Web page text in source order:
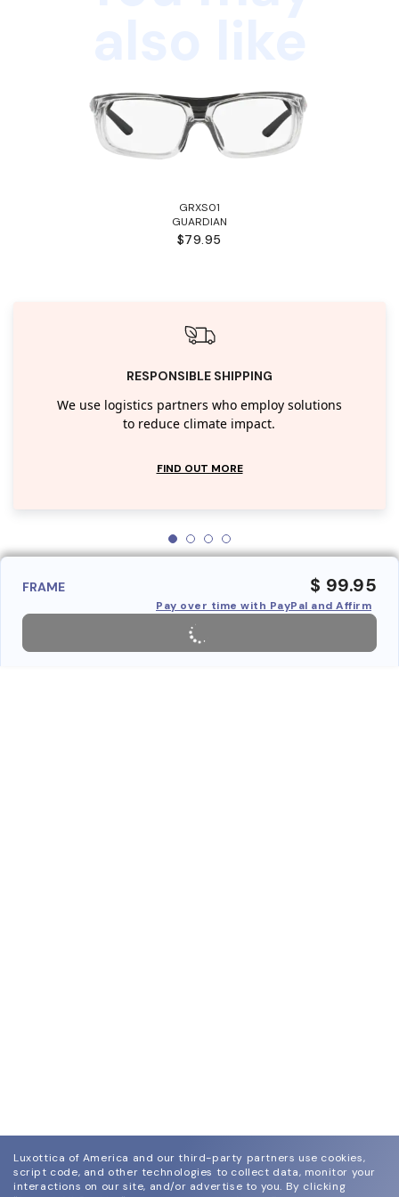
GRXS01
GUARDIAN
$79.95
RESPONSIBLE SHIPPING
We use logistics partners who employ solutions
to reduce climate impact.
FIND OUT MORE
FRAME $ 99.95
Pay over time with PayPal and Affirm
Luxottica of America and our third-party partners use cookies,
script code, and other technologies to collect data, monitor your
interactions on our site, and/or advertise to you. By clicking